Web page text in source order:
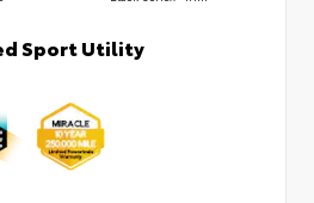
Sport Utility